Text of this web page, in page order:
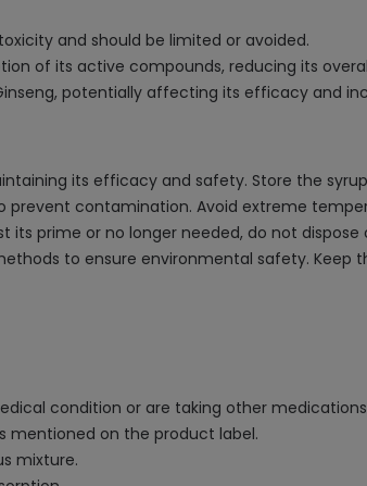
and should be limited or avoided.
of its active compounds, reducing its
potentially affecting its efficacy and
its efficacy and safety. Store the
contamination. Avoid extreme
prime or no longer needed, do not
to ensure environmental safety.
condition or are taking other
mentioned on the product label.
mixture.